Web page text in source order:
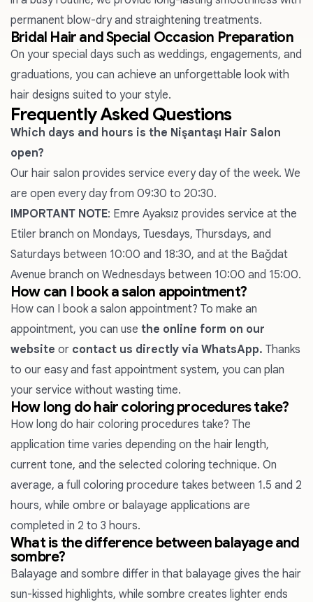
permanent blow-dry and straightening treatments.
Bridal Hair and Special Occasion Preparation
On your special days such as weddings, engagements, and
graduations, you can achieve an unforgettable look with
hair designs suited to your style.
Frequently Asked Questions
Which days and hours is the Nişantaşı Hair Salon
open?
Our hair salon provides service every day of the week. We
are open every day from 09:30 to 20:30.
IMPORTANT NOTE: Emre Ayaksız provides service at the
Etiler branch on Mondays, Tuesdays, Thursdays, and
Saturdays between 10:00 and 18:30, and at the Bağdat
Avenue branch on Wednesdays between 10:00 and 15:00.
How can I book a salon appointment?
How can I book a salon appointment? To make an
appointment, you can use the online form on our
website or contact us directly via WhatsApp. Thanks
to our easy and fast appointment system, you can plan
your service without wasting time.
How long do hair coloring procedures take?
How long do hair coloring procedures take? The
application time varies depending on the hair length,
current tone, and the selected coloring technique. On
average, a full coloring procedure takes between 1.5 and 2
hours, while ombre or balayage applications are
completed in 2 to 3 hours.
What is the difference between balayage and
sombre?
Balayage and sombre differ in that balayage gives the hair
sun-kissed highlights, while sombre creates lighter ends